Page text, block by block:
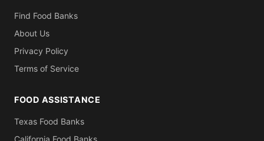
Find Food Banks
About Us
Privacy Policy
Terms of Service
FOOD ASSISTANCE
Texas Food Banks
California Food Banks